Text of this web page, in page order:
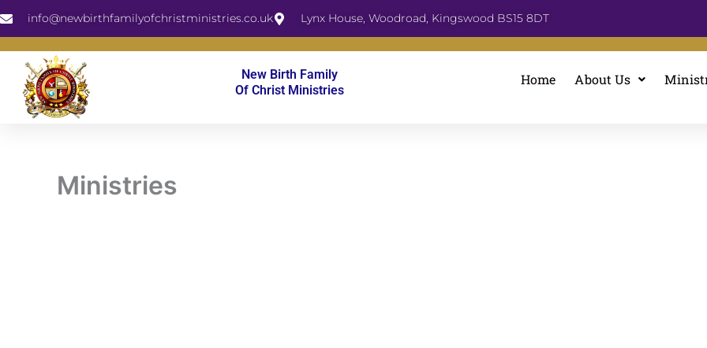
content
info@newbirthfamilyofchristministries.co.uk Lynx House, Woodroad, Kingswood BS15 8DT
New Birth Family
Of Christ Ministries
Home About Us
Ministries